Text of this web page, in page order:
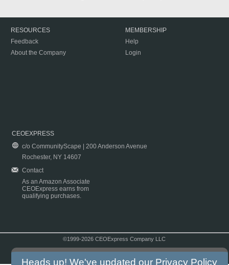
RESOURCES
Feedback
About the Company
MEMBERSHIP
Help
Login
CEOEXPRESS
c/o CommunityScape | 200 Anderson Avenue
Rochester, NY 14607
Contact
As an Amazon Associate
CEOExpress earns from
qualifying purchases.
©1999-2026 CEOExpress Company LLC
Heads up! We've updated our Privacy Policy